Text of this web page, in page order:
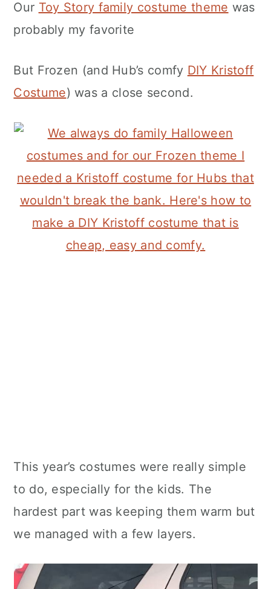
Our Toy Story family costume theme was
probably my favorite
But Frozen (and Hub’s comfy DIY Kristoff
Costume) was a close second.
This year’s costumes were really simple
to do, especially for the kids. The
hardest part was keeping them warm but
we managed with a few layers.